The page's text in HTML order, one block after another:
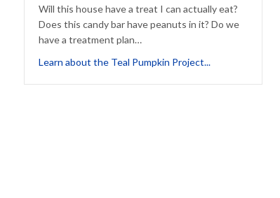
Will this house have a treat I can actually eat?
Does this candy bar have peanuts in it? Do we
have a treatment plan…
Learn about the Teal Pumpkin Project...